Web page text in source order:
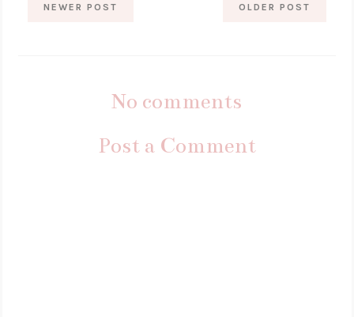
NEWER POST OLDER POST
No comments
Post a Comment